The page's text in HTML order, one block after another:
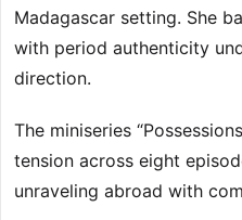
Madagascar setting. She
with period authenticity
direction.
The miniseries
tension across eight
unraveling abroad with